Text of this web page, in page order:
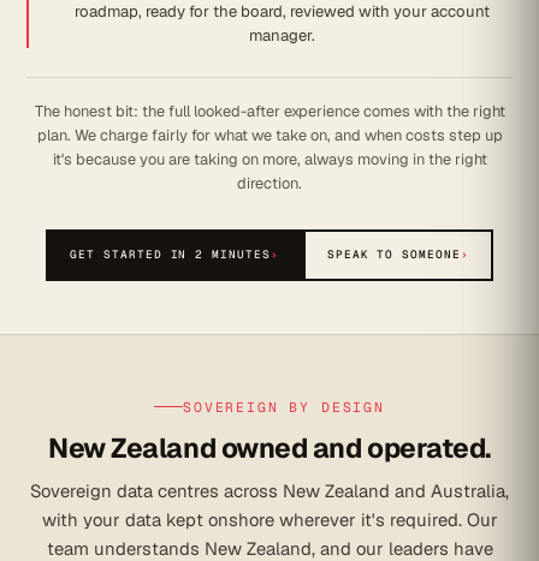
roadmap, ready for the board, reviewed with your account
manager.
The honest bit: the full looked-after experience comes with the right
plan. We charge fairly for what we take on, and when costs step up
it's because you are taking on more, always moving in the right
direction.
GET STARTED IN 2 MINUTES› SPEAK TO SOMEONE ›
SOVEREIGN BY DESIGN
New Zealand owned and operated.
Sovereign data centres across New Zealand and Australia,
with your data kept onshore wherever it's required. Our
team understands New Zealand, and our leaders have